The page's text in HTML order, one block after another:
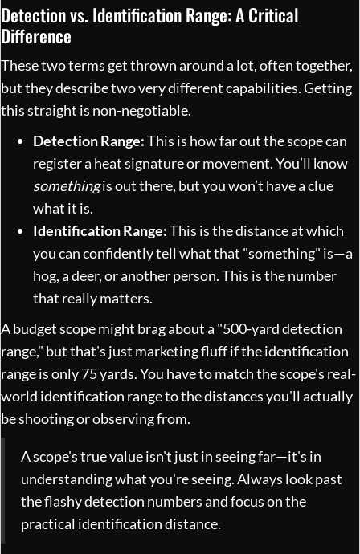
Detection vs. Identification Range: A Critical
Difference
These two terms get thrown around a lot, often together,
but they describe two very different capabilities. Getting
this straight is non-negotiable.
Detection Range:This is how far out the scope can
register a heat signature or movement. You’ll know
somethingis out there, but you won’t have a clue
what it is.
Identification Range:This is the distance at which
you can confidently tell what that "something" is—a
hog, a deer, or another person. This is the number
that really matters.
A budget scope might brag about a "500-yard detection
range," but that's just marketing fluff if the identification
range is only 75 yards. You have to match the scope's real-
world identification range to the distances you'll actually
be shooting or observing from.
A scope's true value isn't just in seeing far—it's in
understanding what you're seeing. Always look past
the flashy detection numbers and focus on the
practical identification distance.